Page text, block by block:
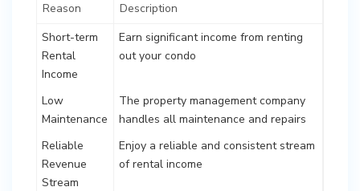
Reason
Description
Short-term
Rental
Income
Earn significant income from renting
out your condo
Low
Maintenance
The property management company
handles all maintenance and repairs
Reliable
Revenue
Stream
Enjoy a reliable and consistent stream
of rental income